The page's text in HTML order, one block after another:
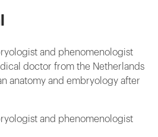
and phenomenologist
doctor from the Netherlands
anatomy and embryology after
and phenomenologist